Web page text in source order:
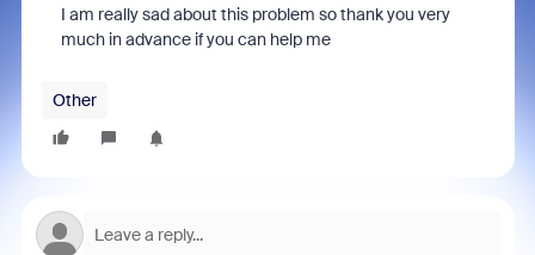
I am really sad about this problem so thank you very
much in advance if you can help me
Other